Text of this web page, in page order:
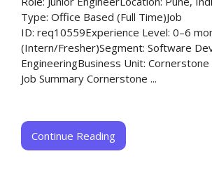
Type: Office Based (Full Time)Job
ID: req10559Experience Level: 0–6
(Intern/Fresher)Segment: Software
EngineeringBusiness Unit:
Job Summary Cornerstone ...
Continue Reading